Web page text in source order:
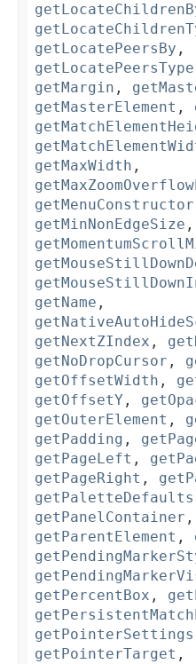
getLocatePeersBy ,
getLocatePeersType
getMargin ,
getMasterElement ,
getMaxWidth ,
getMenuConstructor
getMinNonEdgeSize ,
getName ,
getNextZIndex ,
getNoDropCursor ,
getOffsetWidth ,
getOffsetY ,
getOuterElement ,
getPadding ,
getPageLeft ,
getPageRight ,
getPaletteDefaults
getPanelContainer ,
getParentElement ,
getPercentBox ,
getPointerSettings
getPointerTarget ,